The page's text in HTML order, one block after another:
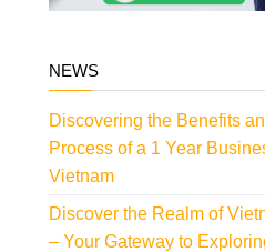
NEWS
Discovering the Benefits
Process of a 1 Year
Vietnam
Discover the Realm of
– Your Gateway to